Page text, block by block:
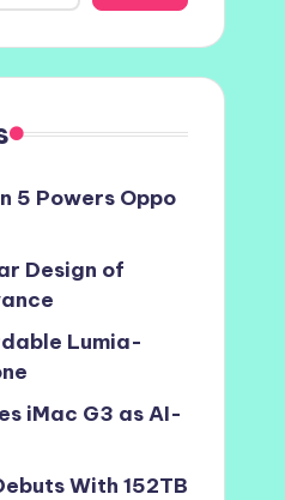
5 Powers Oppo
Design of
Lumia-
iMac G3 as AI-
With 152TB